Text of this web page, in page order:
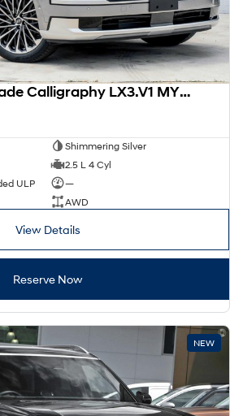
2026 Hyundai Palisade Calligraphy LX3.V1 MY26 AWD
Shimmering Silver
2.5 L 4 Cyl
ULP
—
AWD
View Details
Reserve Now
NEW